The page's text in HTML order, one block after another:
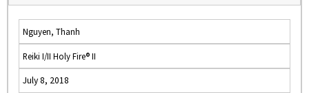
Nguyen, Thanh
Reiki I/II Holy Fire® II
July 8, 2018